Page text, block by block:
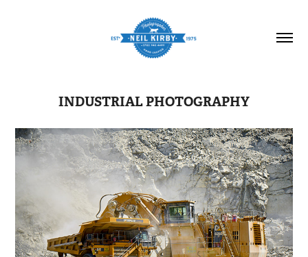
INDUSTRIAL PHOTOGRAPHY